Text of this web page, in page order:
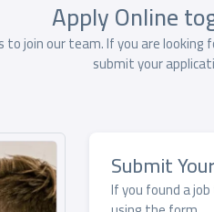
Apply Online
join our team. If you are
submit your
Submit
If you found a